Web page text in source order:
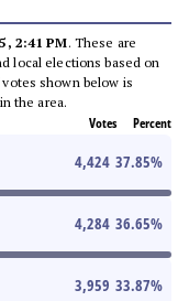
2:41 PM. These are
local elections based on
shown below is
the area.
Votes Percent
4,424 37.85%
4,284 36.65%
3,959 33.87%